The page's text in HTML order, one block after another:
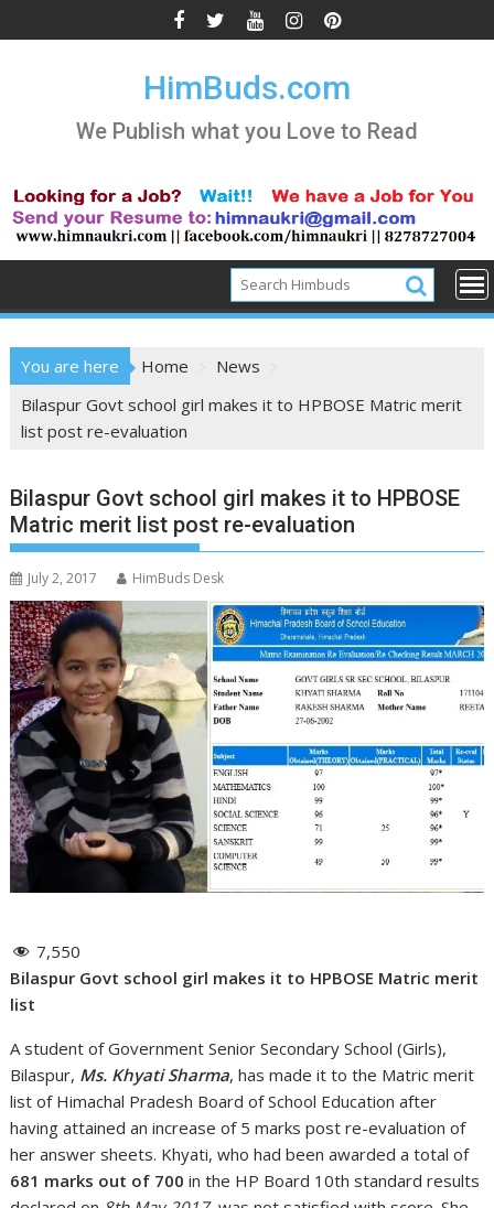
to
HimBuds.com
We Publish what you Love to Read
You are here Home
News
Bilaspur Govt school girl makes it to HPBOSE Matric merit
list post re-evaluation
Bilaspur Govt school girl makes it to HPBOSE
Matric merit list post re-evaluation
July 2, 2017 HimBuds Desk
7,550
Bilaspur Govt school girl makes it to HPBOSE Matric merit
list
A student of Government Senior Secondary School (Girls),
Bilaspur, Ms. Khyati Sharma, has made it to the Matric merit
list of Himachal Pradesh Board of School Education after
having attained an increase of 5 marks post re-evaluation of
her answer sheets. Khyati, who had been awarded a total of
681 marks out of 700 in the HP Board 10th standard results